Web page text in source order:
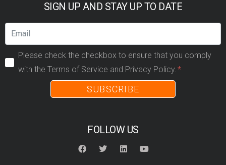
SIGN UP AND STAY UP TO DATE
Please check the checkbox to ensure that you comply
with the Terms of Service and Privacy Policy.
SUBSCRIBE
FOLLOW US